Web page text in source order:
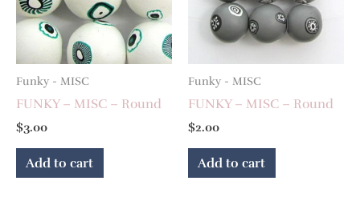
Funky - MISC
FUNKY – MISC – Round
$3.00
Add to cart
Funky - MISC
FUNKY – MISC – Round
$2.00
Add to cart